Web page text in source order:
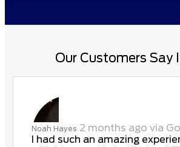
Our Customers Say
Noah Hayes 2 months ago via
I had such an amazing